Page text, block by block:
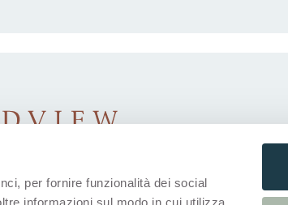
per fornire funzionalità dei social